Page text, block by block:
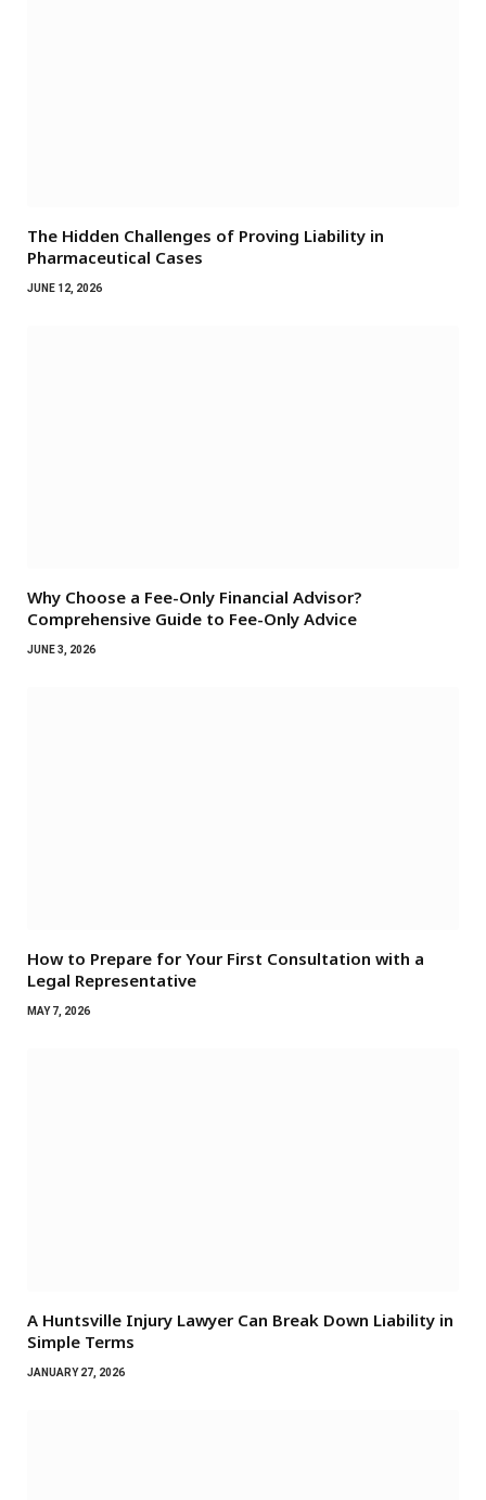
The Hidden Challenges of Proving Liability in
Pharmaceutical Cases
JUNE 12, 2026
Why Choose a Fee-Only Financial Advisor?
Comprehensive Guide to Fee-Only Advice
JUNE 3, 2026
How to Prepare for Your First Consultation with a
Legal Representative
MAY 7, 2026
A Huntsville Injury Lawyer Can Break Down Liability in
Simple Terms
JANUARY 27, 2026